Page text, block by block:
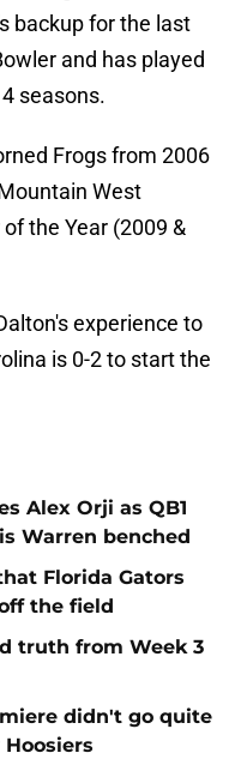
backup for the last
and has played
seasons.
Frogs from 2006
West
the Year (2009 &
experience to
is 0-2 to start the
Alex Orji as QB1
Warren benched
Florida Gators
the field
truth from Week 3
didn't go quite